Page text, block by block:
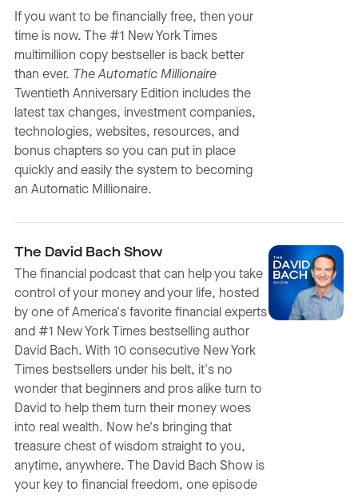
If you want to be financially free, then your
time is now. The #1 New York Times
multimillion copy bestseller is back better
than ever. The Automatic Millionaire
Twentieth Anniversary Edition includes the
latest tax changes, investment companies,
technologies, websites, resources, and
bonus chapters so you can put in place
quickly and easily the system to becoming
an Automatic Millionaire.
The David Bach Show
The financial podcast that can help you take
control of your money and your life, hosted
by one of America's favorite financial experts
and #1 New York Times bestselling author
David Bach. With 10 consecutive New York
Times bestsellers under his belt, it's no
wonder that beginners and pros alike turn to
David to help them turn their money woes
into real wealth. Now he's bringing that
treasure chest of wisdom straight to you,
anytime, anywhere. The David Bach Show is
your key to financial freedom, one episode